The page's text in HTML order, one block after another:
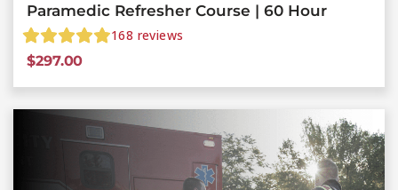
Paramedic Refresher Course | 60 Hour
168 reviews
$297.00